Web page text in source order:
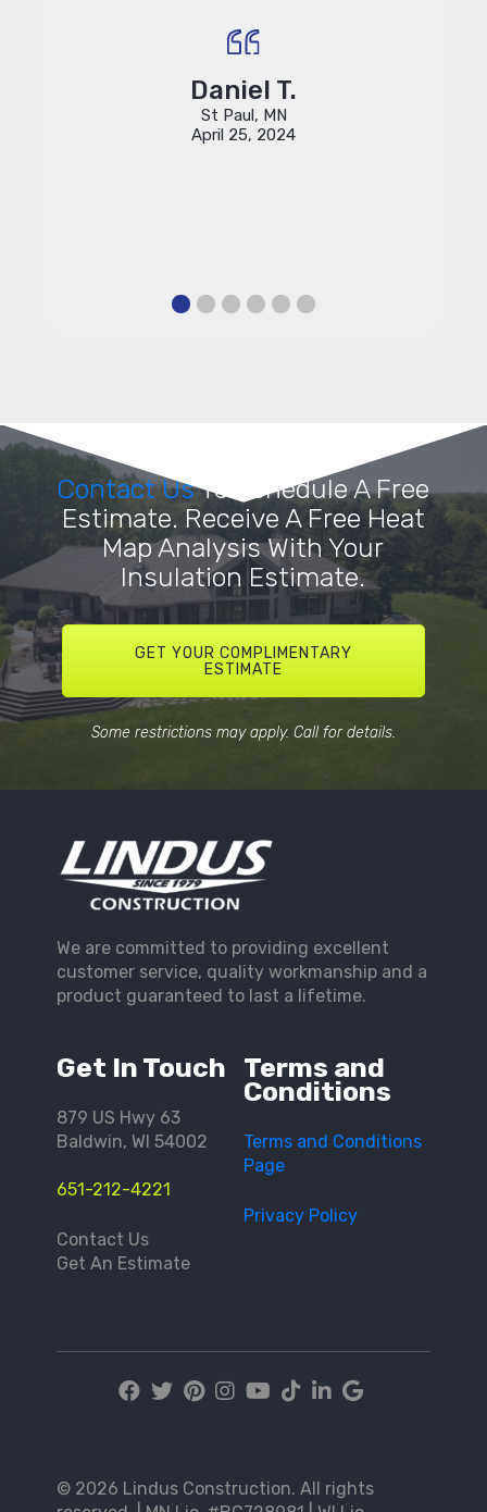
Daniel T.
St Paul, MN
April 25, 2024
Contact UsTo Schedule A Free
Estimate. Receive A Free Heat
Map Analysis With Your
Insulation Estimate.
GET YOUR COMPLIMENTARY
ESTIMATE
Some restrictions may apply. Call for details.
Get In Touch
879 US Hwy 63
Baldwin, WI 54002
651-212-4221
Contact Us
Get An Estimate
Terms and
Conditions
Terms and Conditions
Page
Privacy Policy
We are committed to providing excellent
customer service, quality workmanship and a
product guaranteed to last a lifetime.
© 2026 Lindus Construction. All rights